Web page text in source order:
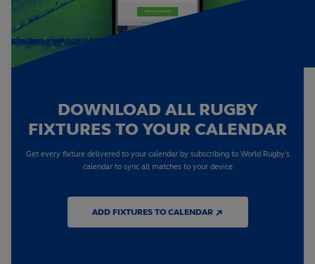
DOWNLOAD ALL RUGBY
FIXTURES TO YOUR CALENDAR
Get every fixture delivered to your calendar by subscribing to World Rugby's
calendar to sync all matches to your device
ADD FIXTURES TO CALENDAR ↗